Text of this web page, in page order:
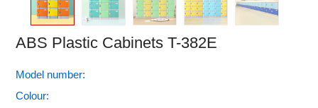
ABS Plastic Cabinets T-382E
Model number:
Colour: